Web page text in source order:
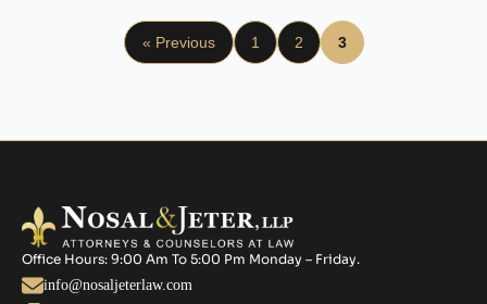
« Previous 1 2 3
Office Hours: 9:00 Am To 5:00 Pm Monday – Friday.
info@nosaljeterlaw.com